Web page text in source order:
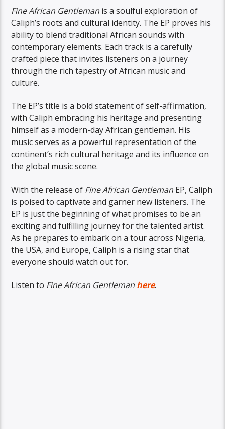
Fine African Gentleman is a soulful exploration of
Caliph’s roots and cultural identity. The EP proves his
ability to blend traditional African sounds with
contemporary elements. Each track is a carefully
crafted piece that invites listeners on a journey
through the rich tapestry of African music and
culture.
The EP’s title is a bold statement of self-affirmation,
with Caliph embracing his heritage and presenting
himself as a modern-day African gentleman. His
music serves as a powerful representation of the
continent’s rich cultural heritage and its influence on
the global music scene.
With the release of Fine African Gentleman EP, Caliph
is poised to captivate and garner new listeners. The
EP is just the beginning of what promises to be an
exciting and fulfilling journey for the talented artist.
As he prepares to embark on a tour across Nigeria,
the USA, and Europe, Caliph is a rising star that
everyone should watch out for.
Listen to Fine African Gentleman here.